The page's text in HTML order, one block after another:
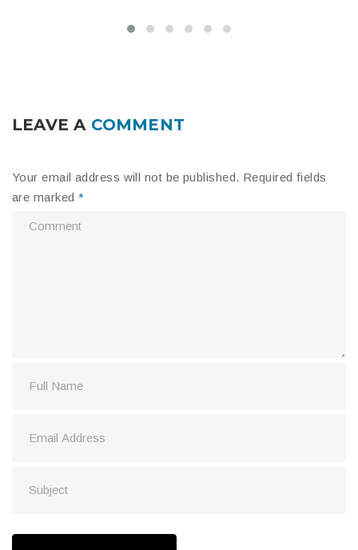
LEAVE A COMMENT
Your email address will not be published. Required fields
are marked *